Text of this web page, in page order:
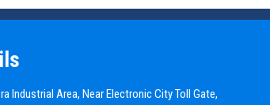
Industrial Area, Near Electronic City Toll Gate,